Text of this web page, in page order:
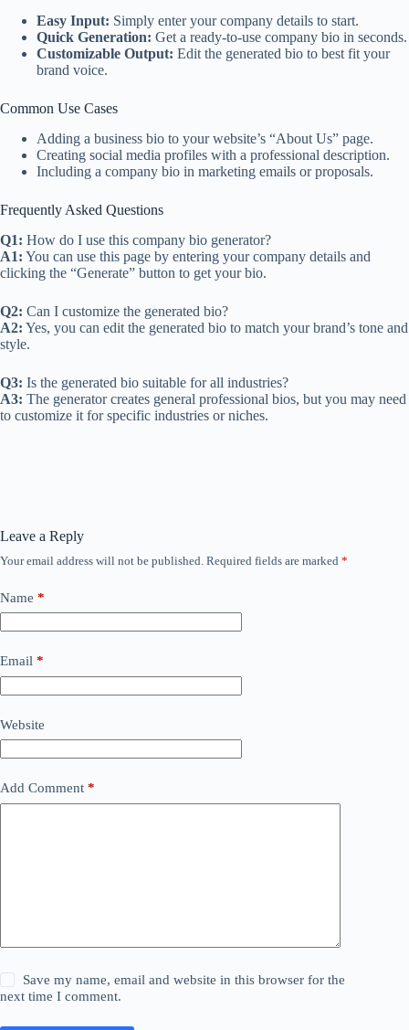
Easy Input: Simply enter your company details to start.
Quick Generation: Get a ready-to-use company bio in seconds.
Customizable Output: Edit the generated bio to best fit your
brand voice.
Common Use Cases
Adding a business bio to your website’s “About Us” page.
Creating social media profiles with a professional description.
Including a company bio in marketing emails or proposals.
Frequently Asked Questions
Q1: How do I use this company bio generator?
A1: You can use this page by entering your company details and
clicking the “Generate” button to get your bio.
Q2: Can I customize the generated bio?
A2: Yes, you can edit the generated bio to match your brand’s tone and
style.
Q3: Is the generated bio suitable for all industries?
A3: The generator creates general professional bios, but you may need
to customize it for specific industries or niches.
Leave a Reply
Your email address will not be published. Required fields are marked *
Name *
Email *
Website
Add Comment *
Save my name, email and website in this browser for the
next time I comment.